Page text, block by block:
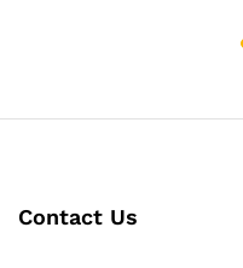
Contact Us